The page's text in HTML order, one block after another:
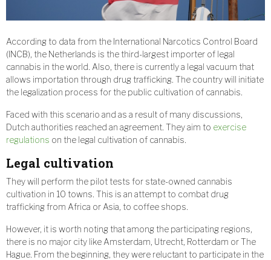
According to data from the International Narcotics Control Board
(INCB), the Netherlands is the third-largest importer of legal
cannabis in the world. Also, there is currently a legal vacuum that
allows importation through drug trafficking. The country will initiate
the legalization process for the public cultivation of cannabis.
Faced with this scenario and as a result of many discussions,
Dutch authorities reached an agreement. They aim to exercise
regulations on the legal cultivation of cannabis.
Legal cultivation
They will perform the pilot tests for state-owned cannabis
cultivation in 10 towns. This is an attempt to combat drug
trafficking from Africa or Asia, to coffee shops.
However, it is worth noting that among the participating regions,
there is no major city like Amsterdam, Utrecht, Rotterdam or The
Hague. From the beginning, they were reluctant to participate in the